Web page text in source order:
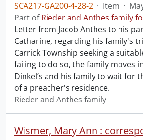
SCA217-GA200-4-28-2 · Item ·
Part ofRieder and Anthes family
Letter from Jacob Anthes to his
Catharine, regarding his family's
Carrick Township seeking a
failing to do so, the family moves
Dinkel’s and his family to wait for
of a preacher's residence.
Rieder and Anthes family